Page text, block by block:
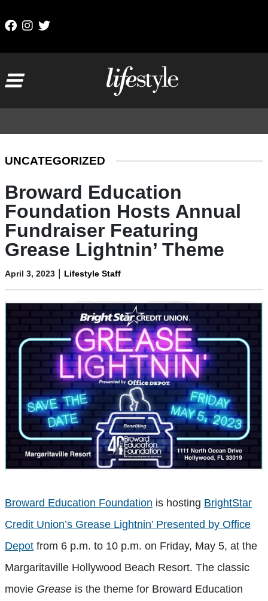
UNCATEGORIZED
Broward Education
Foundation Hosts Annual
Fundraiser Featuring
Grease Lightnin’ Theme
April 3, 2023 | Lifestyle Staff
Broward Education Foundation is hosting BrightStar
Credit Union’s Grease Lightnin’ Presented by Office
Depot from 6 p.m. to 10 p.m. on Friday, May 5, at the
Margaritaville Hollywood Beach Resort. The classic
movie Grease is the theme for Broward Education